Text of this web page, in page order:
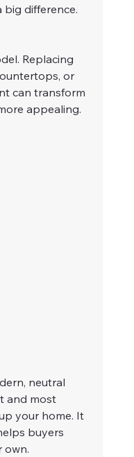
big difference.
Replacing
or
can transform
appealing.
neutral
and most
your home. It
buyers
own.